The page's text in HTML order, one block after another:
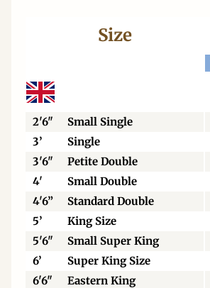
Size
2'6" Small Single
3’
Single
3'6"
Petite Double
4'
Small Double
4'6”
Standard Double
5’
King Size
5'6"
Small Super King
6’
Super King Size
6'6"
Eastern King